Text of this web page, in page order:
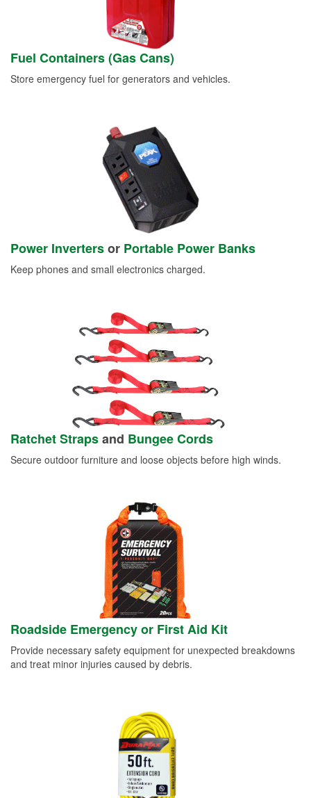
Fuel Containers (Gas Cans)
Store emergency fuel for generators and vehicles.
Power Invertersor Portable Power Banks
Keep phones and small electronics charged.
Ratchet Strapsand Bungee Cords
Secure outdoor furniture and loose objects before high winds.
Roadside Emergency or First Aid Kit
Provide necessary safety equipment for unexpected breakdowns
and treat minor injuries caused by debris.